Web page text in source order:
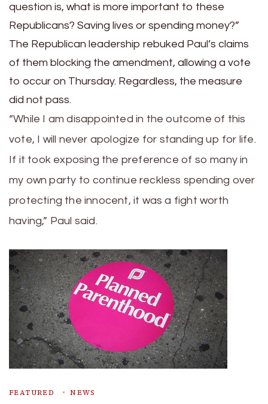
question is, what is more important to these
Republicans? Saving lives or spending money?”
The Republican leadership rebuked Paul’s claims
of them blocking the amendment, allowing a vote
to occur on Thursday. Regardless, the measure
did not pass.
“While I am disappointed in the outcome of this
vote, I will never apologize for standing up for life.
If it took exposing the preference of so many in
my own party to continue reckless spending over
protecting the innocent, it was a fight worth
having,” Paul said.
FEATURED NEWS